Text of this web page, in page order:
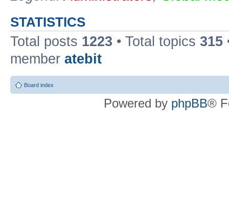
STATISTICS
Total posts 1223 • Total topics 315
member atebit
Board index
Powered by phpBB®